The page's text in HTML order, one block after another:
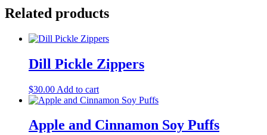
Related products
Dill Pickle Zippers
$30.00 Add to cart
Apple and Cinnamon Soy Puffs